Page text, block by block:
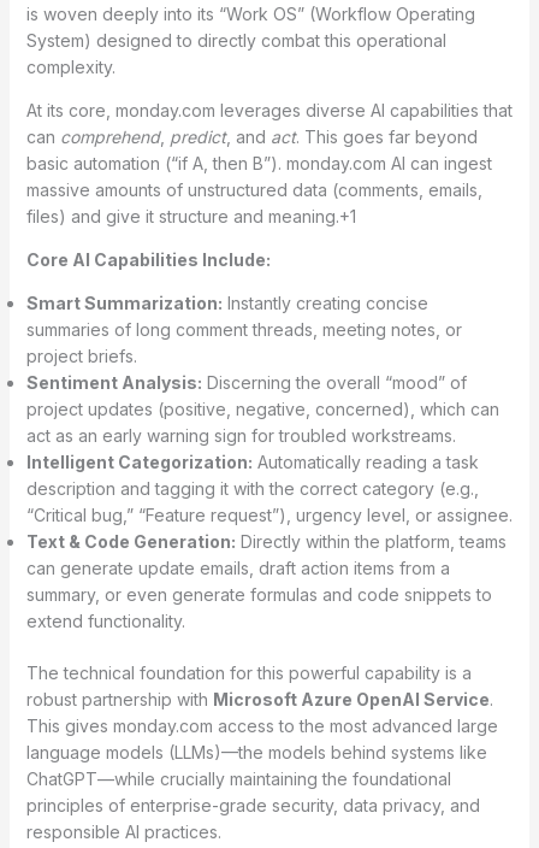
is woven deeply into its “Work OS” (Workflow Operating
System) designed to directly combat this operational
complexity.
At its core, monday.com leverages diverse AI capabilities that
can comprehend, predict, and act. This goes far beyond
basic automation (“if A, then B”). monday.com AI can ingest
massive amounts of unstructured data (comments, emails,
files) and give it structure and meaning.+1
Core AI Capabilities Include:
Smart Summarization: Instantly creating concise
summaries of long comment threads, meeting notes, or
project briefs.
Sentiment Analysis: Discerning the overall “mood” of
project updates (positive, negative, concerned), which can
act as an early warning sign for troubled workstreams.
Intelligent Categorization: Automatically reading a task
description and tagging it with the correct category (e.g.,
“Critical bug,” “Feature request”), urgency level, or assignee.
Text & Code Generation: Directly within the platform, teams
can generate update emails, draft action items from a
summary, or even generate formulas and code snippets to
extend functionality.
The technical foundation for this powerful capability is a
robust partnership with Microsoft Azure OpenAI Service.
This gives monday.com access to the most advanced large
language models (LLMs)—the models behind systems like
ChatGPT—while crucially maintaining the foundational
principles of enterprise-grade security, data privacy, and
responsible AI practices.